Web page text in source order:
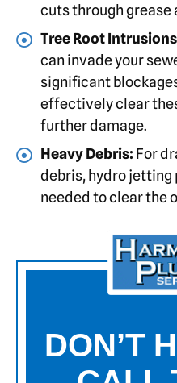
cuts through grease
Tree Root
can invade your
significant
effectively clear
further damage.
Heavy Debris: For
debris, hydro jetting
needed to clear the
DON’T